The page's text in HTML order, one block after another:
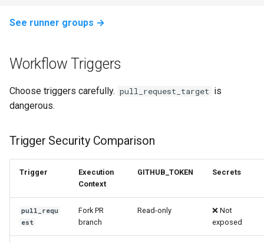
See runner groups →
Workflow Triggers
Choose triggers carefully. pull_request_target is
dangerous.
Trigger Security Comparison
Trigger
Execution
Context
GITHUB_TOKEN Secrets
pull_requ
est
Fork PR
branch
Read-only
❌ Not
exposed